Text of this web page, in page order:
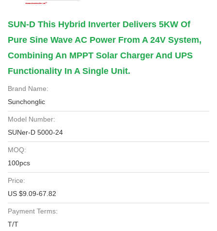
SUN-D This Hybrid Inverter Delivers 5KW Of
Pure Sine Wave AC Power From A 24V System,
Combining An MPPT Solar Charger And UPS
Functionality In A Single Unit.
Brand Name:
Sunchonglic
Model Number:
SUNer-D 5000-24
MOQ:
100pcs
Price:
US $9.09-67.82
Payment Terms:
T/T